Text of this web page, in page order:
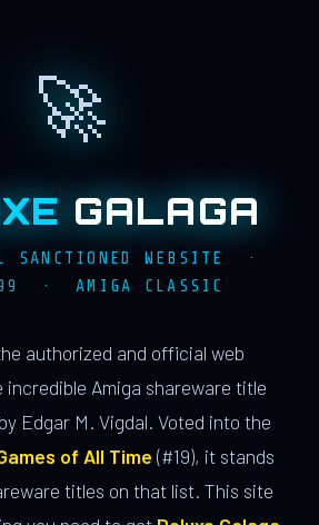
🚀
GALAGA
SANCTIONED WEBSITE ·
· AMIGA CLASSIC
authorized and official web
incredible Amiga shareware title
by Edgar M. Vigdal. Voted into the
of All Time (#19), it stands
titles on that list. This site